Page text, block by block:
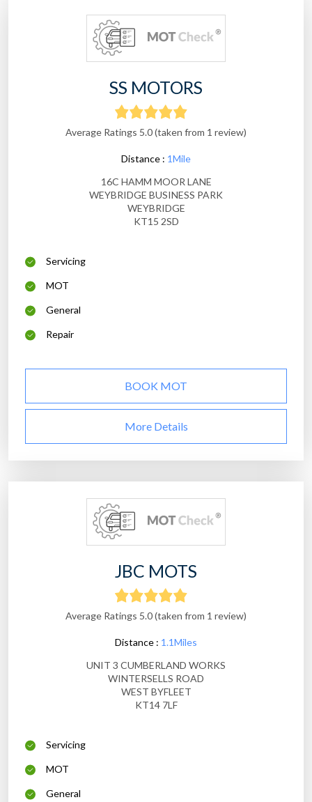
SS MOTORS
Average Ratings 5.0 (taken from 1 review)
Distance : 1Mile
16C HAMM MOOR LANE
WEYBRIDGE BUSINESS PARK
WEYBRIDGE
KT15 2SD
Servicing
MOT
General
Repair
BOOK MOT
More Details
JBC MOTS
Average Ratings 5.0 (taken from 1 review)
Distance : 1.1Miles
UNIT 3 CUMBERLAND WORKS
WINTERSELLS ROAD
WEST BYFLEET
KT14 7LF
Servicing
MOT
General